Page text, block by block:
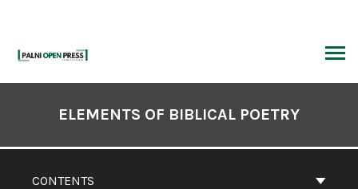
content
CONTENTS
ELEMENTS OF BIBLICAL POETRY